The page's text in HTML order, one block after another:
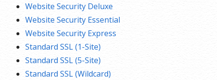
Website Security Deluxe
Website Security Essential
Website Security Express
Standard SSL (1-Site)
Standard SSL (5-Site)
Standard SSL (Wildcard)